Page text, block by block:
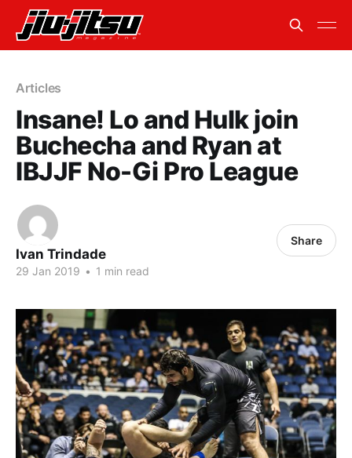
Articles
Insane! Lo and Hulk join
Buchecha and Ryan at
IBJJF No-Gi Pro League
Ivan Trindade
29 Jan 2019 • 1 min read
Share